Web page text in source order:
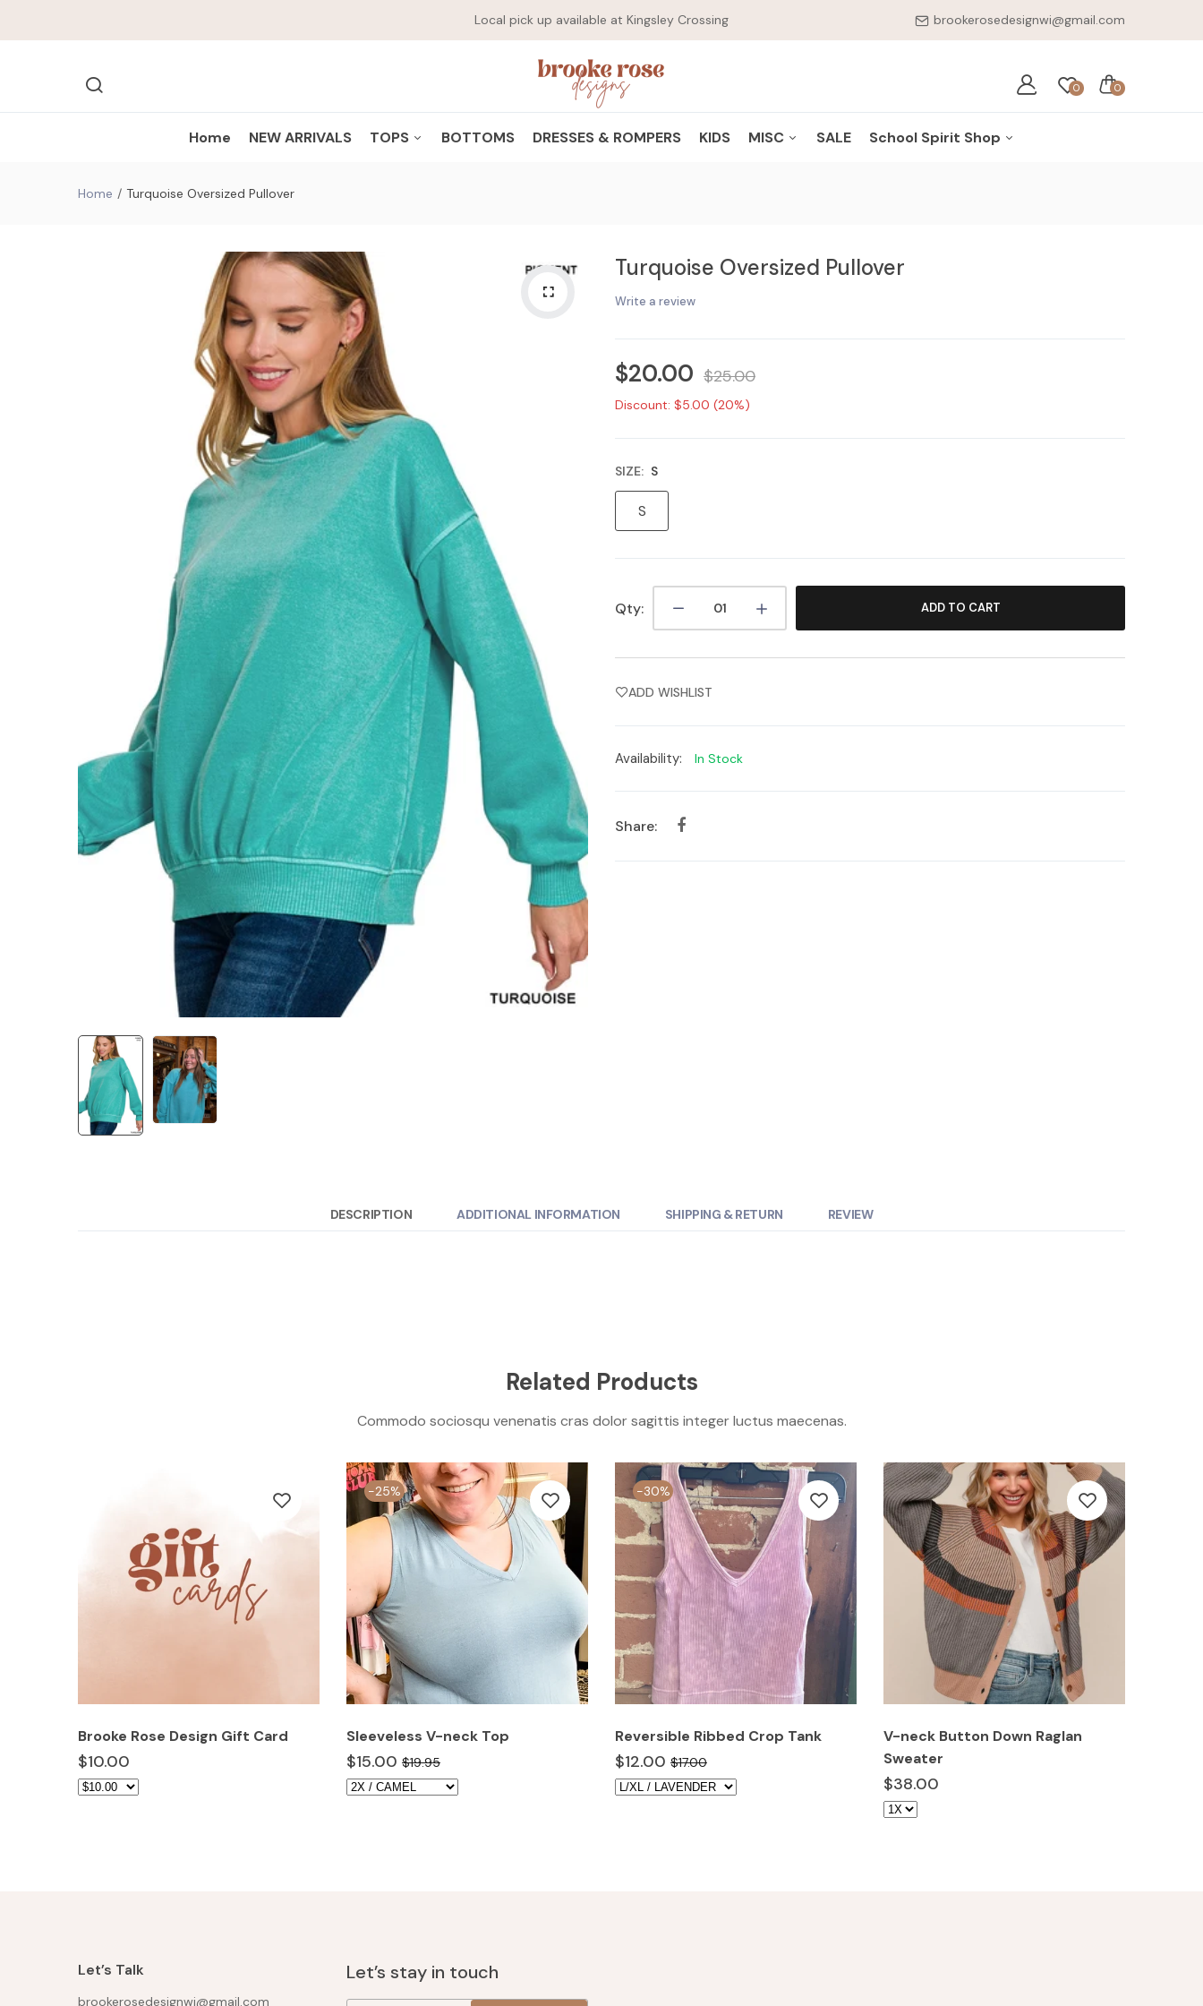
Local pick up available at Kingsley Crossing brookerosedesignwi@gmail.com
0 0
Home NEW ARRIVALS TOPS
CARDIGANS/FLANNELS/JACKETS
BOTTOMS DRESSES & ROMPERS KIDS MISC
JEWELRY
SALE School Spirit Shop
BSMS Knights
Home Turquoise Oversized Pullover
Turquoise Oversized Pullover
Write a review
$20.00 $25.00
Discount: $5.00 (20%)
SIZE: S
S
Qty: ADD TO CART
ADD WISHLIST
Availability: In Stock
Share:
DESCRIPTION ADDITIONAL INFORMATION SHIPPING & RETURN REVIEW
Related Products
Commodo sociosqu venenatis cras dolor sagittis integer luctus maecenas.
Brooke Rose Design Gift Card
$10.00
-25%
Sleeveless V-neck Top
$15.00 $19.95
-30%
Reversible Ribbed Crop Tank
$12.00 $17.00
V-neck Button Down Raglan
Sweater
$38.00
Let’s Talk
brookerosedesignwi@gmail.com
Let’s stay in touch